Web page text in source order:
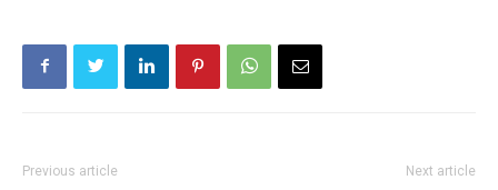
Previous article Next article